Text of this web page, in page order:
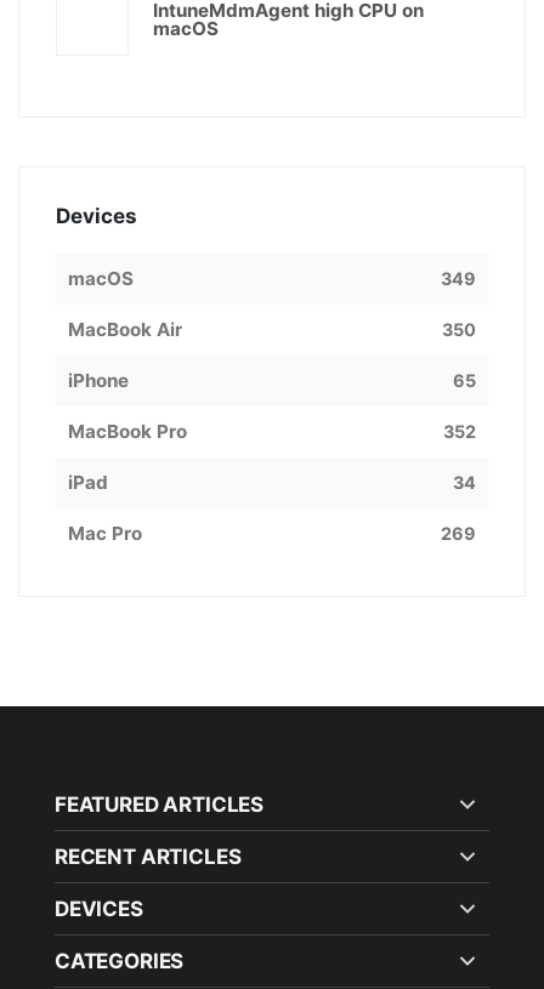
IntuneMdmAgent high CPU on
macOS
Devices
macOS 349
MacBook Air 350
iPhone 65
MacBook Pro 352
iPad 34
Mac Pro 269
FEATURED ARTICLES
RECENT ARTICLES
DEVICES
CATEGORIES